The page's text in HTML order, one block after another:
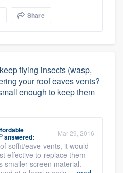
Share
flying insects (wasp,
your roof eaves vents?
enough to keep them
answered: Mar 29, 2016
soffit/eave vents, it would
effective to replace them
smaller screen material.